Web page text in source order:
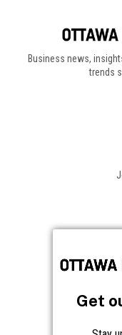
Business news,
trends
Get